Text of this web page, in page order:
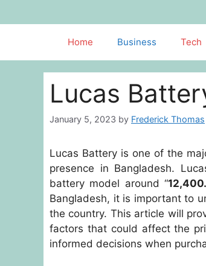
to
Home Business Tech
Lucas
January 5, 2023 by Frederick Thomas
Lucas Battery is one of the
presence in Bangladesh.
battery model around “
Bangladesh, it is important to
the country. This article will
factors that could affect the
informed decisions when